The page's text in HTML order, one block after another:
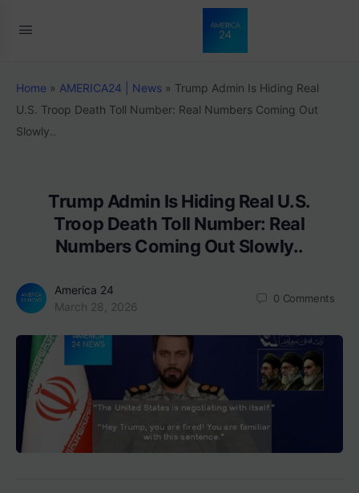
Home » AMERICA24 | News » Trump Admin Is Hiding Real
U.S. Troop Death Toll Number: Real Numbers Coming Out
Slowly..
Trump Admin Is Hiding Real U.S.
Troop Death Toll Number: Real
Numbers Coming Out Slowly..
America 24
March 28, 2026
0 Comments